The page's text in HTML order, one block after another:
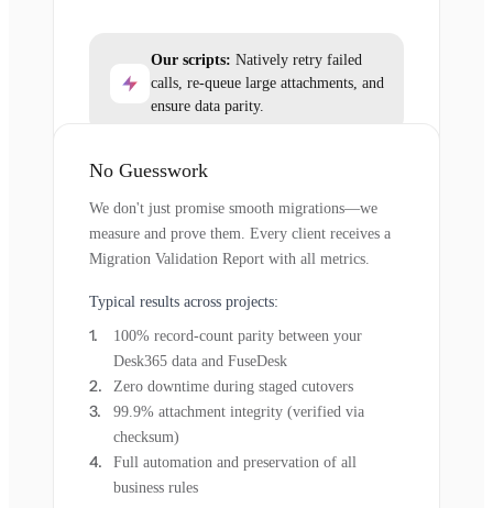
Our scripts: Natively retry failed
calls, re-queue large attachments, and
ensure data parity.
No Guesswork
We don't just promise smooth migrations—we
measure and prove them. Every client receives a
Migration Validation Report with all metrics.
Typical results across projects:
100% record-count parity between your
Desk365 data and FuseDesk
Zero downtime during staged cutovers
99.9% attachment integrity (verified via
checksum)
Full automation and preservation of all
business rules